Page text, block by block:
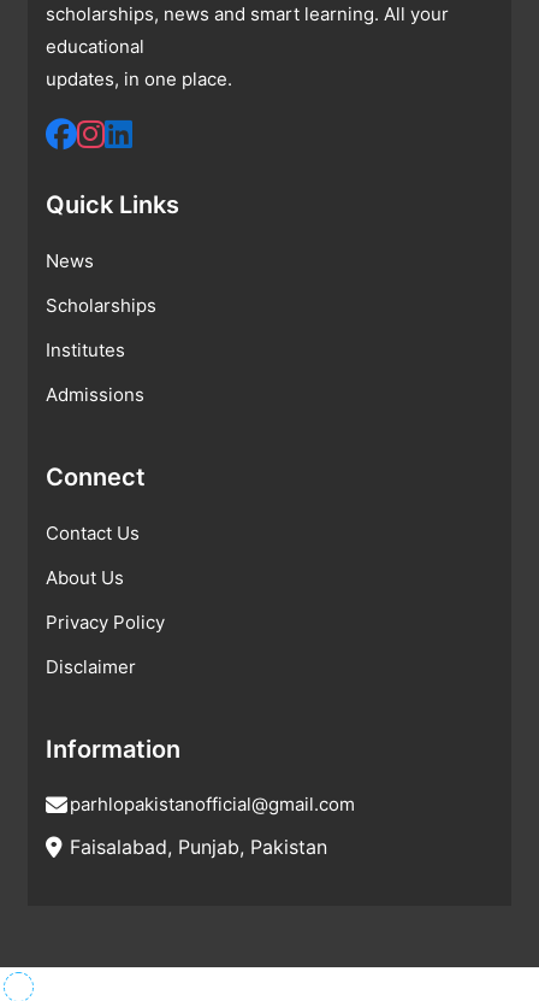
scholarships, news and smart learning. All your
educational
updates, in one place.
Quick Links
News
Scholarships
Institutes
Admissions
Connect
Contact Us
About Us
Privacy Policy
Disclaimer
Information
parhlopakistanofficial@gmail.com
Faisalabad, Punjab, Pakistan